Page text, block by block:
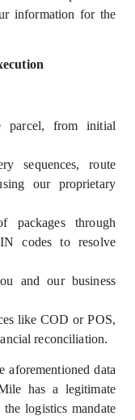
information for the
parcel, from initial
sequences, route
our proprietary
packages through
codes to resolve
and our business
like COD or POS,
reconciliation.
aforementioned data
has a legitimate
logistics mandate